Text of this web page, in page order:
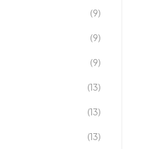
(9)
(9)
(9)
(13)
(13)
(13)